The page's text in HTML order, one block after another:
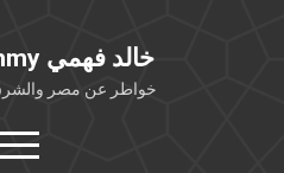
Khaled Fahmy خالد فهمي
خواطر عن مصر والشرق